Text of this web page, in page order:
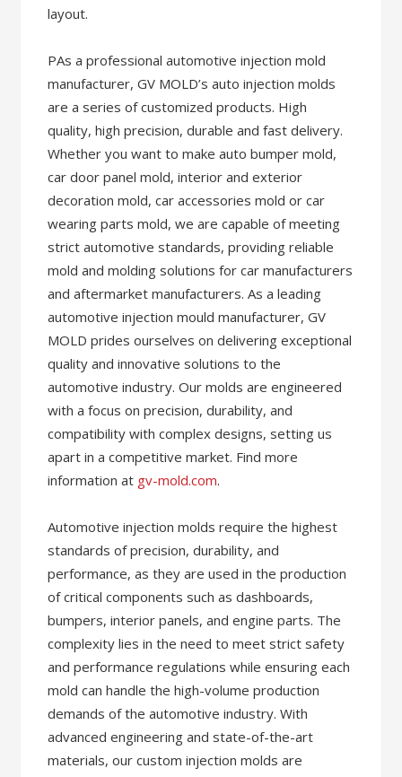
layout.
PAs a professional automotive injection mold
manufacturer, GV MOLD’s auto injection molds
are a series of customized products. High
quality, high precision, durable and fast delivery.
Whether you want to make auto bumper mold,
car door panel mold, interior and exterior
decoration mold, car accessories mold or car
wearing parts mold, we are capable of meeting
strict automotive standards, providing reliable
mold and molding solutions for car manufacturers
and aftermarket manufacturers. As a leading
automotive injection mould manufacturer, GV
MOLD prides ourselves on delivering exceptional
quality and innovative solutions to the
automotive industry. Our molds are engineered
with a focus on precision, durability, and
compatibility with complex designs, setting us
apart in a competitive market. Find more
information at gv-mold.com.
Automotive injection molds require the highest
standards of precision, durability, and
performance, as they are used in the production
of critical components such as dashboards,
bumpers, interior panels, and engine parts. The
complexity lies in the need to meet strict safety
and performance regulations while ensuring each
mold can handle the high-volume production
demands of the automotive industry. With
advanced engineering and state-of-the-art
materials, our custom injection molds are